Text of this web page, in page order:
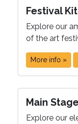
Festival
Explore our
of the art
More info »
Main Stage
Explore our